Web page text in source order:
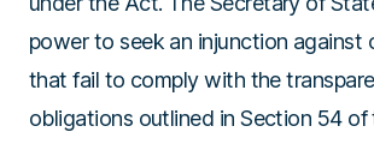
power to seek an injunction against
that fail to comply with the
obligations outlined in Section 54 of